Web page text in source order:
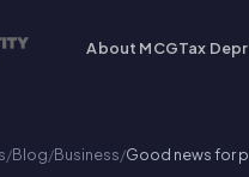
About MCGTax
/Blog/Business/Good news for